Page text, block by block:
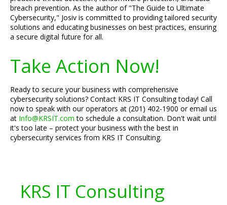
breach prevention. As the author of "The Guide to Ultimate
Cybersecurity," Josiv is committed to providing tailored security
solutions and educating businesses on best practices, ensuring
a secure digital future for all.
Take Action Now!
Ready to secure your business with comprehensive
cybersecurity solutions? Contact KRS IT Consulting today! Call
now to speak with our operators at (201) 402-1900 or email us
at Info@KRSIT.com to schedule a consultation. Don't wait until
it's too late – protect your business with the best in
cybersecurity services from KRS IT Consulting.
KRS IT Consulting